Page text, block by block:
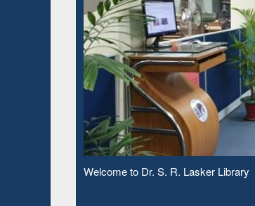
Observing National Library Day 2020